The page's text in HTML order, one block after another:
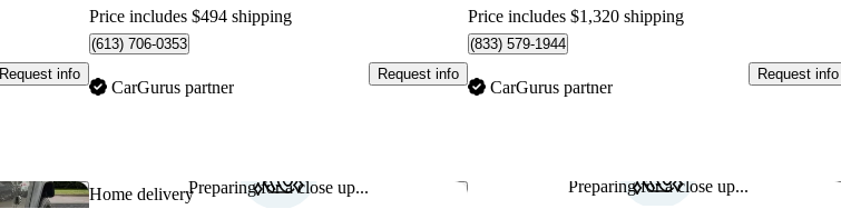
Request info
Price includes $494 shipping
(613) 706-0353
CarGurus partner
Request info
Price includes $1,320 shipping
(833) 579-1944
CarGurus partner
Request info
Save this listing Preparing for a close up...
Home delivery Save this listing Preparing for a close up...